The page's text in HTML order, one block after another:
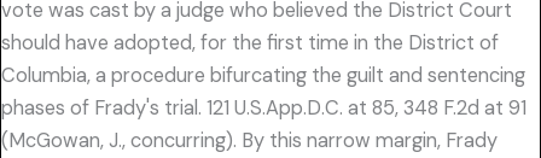
vote was cast by a judge who believed the District Court
should have adopted, for the first time in the District of
Columbia, a procedure bifurcating the guilt and sentencing
phases of Frady's trial. 121 U.S.App.D.C. at 85, 348 F.2d at 91
(McGowan, J., concurring). By this narrow margin, Frady